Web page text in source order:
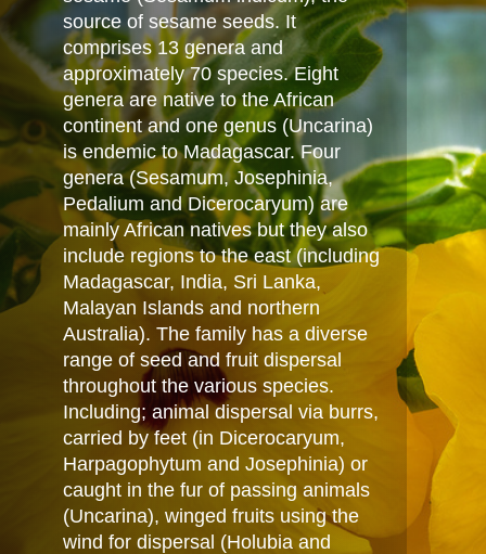
source of sesame seeds. It
comprises 13 genera and
approximately 70 species. Eight
genera are native to the African
continent and one genus (Uncarina)
is endemic to Madagascar. Four
genera (Sesamum, Josephinia,
Pedalium and Dicerocaryum) are
mainly African natives but they also
include regions to the east (including
Madagascar, India, Sri Lanka,
Malayan Islands and northern
Australia). The family has a diverse
range of seed and fruit dispersal
throughout the various species.
Including; animal dispersal via burrs,
carried by feet (in Dicerocaryum,
Harpagophytum and Josephinia) or
caught in the fur of passing animals
(Uncarina), winged fruits using the
wind for dispersal (Holubia and